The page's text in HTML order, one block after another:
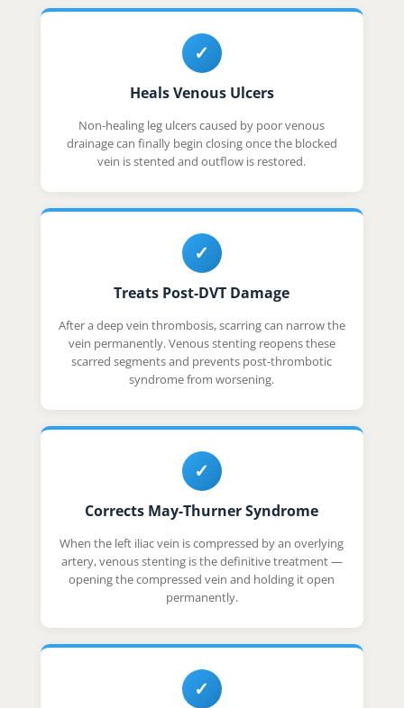
✓
Heals Venous Ulcers
Non-healing leg ulcers caused by poor venous
drainage can finally begin closing once the blocked
vein is stented and outflow is restored.
✓
Treats Post-DVT Damage
After a deep vein thrombosis, scarring can narrow the
vein permanently. Venous stenting reopens these
scarred segments and prevents post-thrombotic
syndrome from worsening.
✓
Corrects May-Thurner Syndrome
When the left iliac vein is compressed by an overlying
artery, venous stenting is the definitive treatment —
opening the compressed vein and holding it open
permanently.
✓